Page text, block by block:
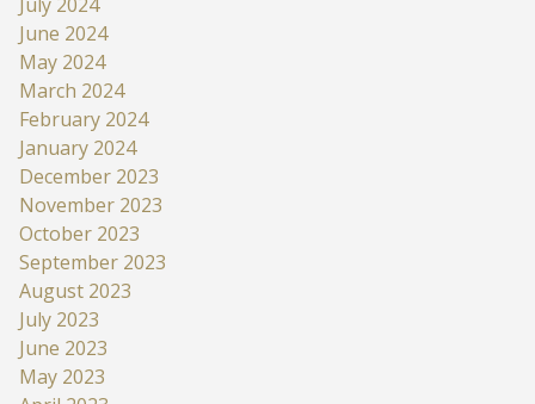
June 2024
May 2024
March 2024
February 2024
January 2024
December 2023
November 2023
October 2023
September 2023
August 2023
July 2023
June 2023
May 2023